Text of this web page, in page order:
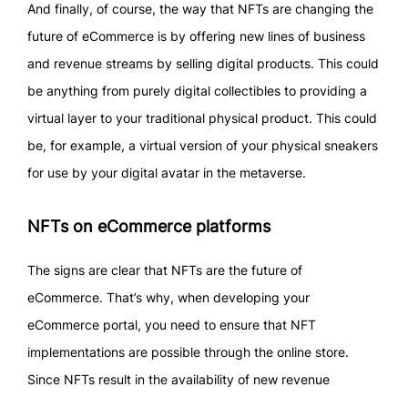
And finally, of course, the way that NFTs are changing the
future of eCommerce is by offering new lines of business
and revenue streams by selling digital products. This could
be anything from purely digital collectibles to providing a
virtual layer to your traditional physical product. This could
be, for example, a virtual version of your physical sneakers
for use by your digital avatar in the metaverse.
NFTs on eCommerce platforms
The signs are clear that NFTs are the future of
eCommerce. That’s why, when developing your
eCommerce portal, you need to ensure that NFT
implementations are possible through the online store.
Since NFTs result in the availability of new revenue